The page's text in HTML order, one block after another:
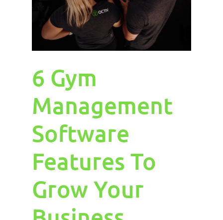
6 Gym
Management
Software
Features To
Grow Your